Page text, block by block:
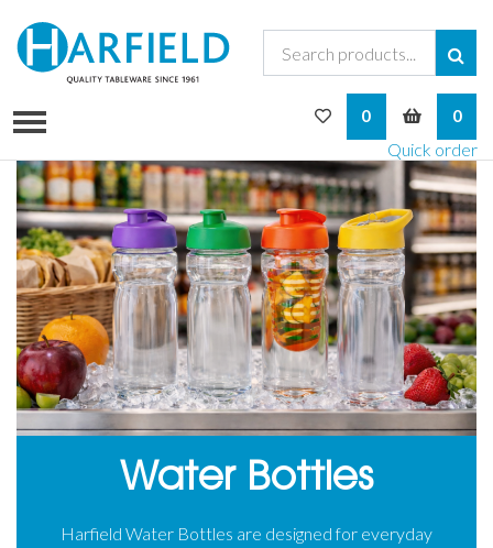
0
Quick order
My Wishlist
0
Water Bottles
Harfield Water Bottles are designed for everyday